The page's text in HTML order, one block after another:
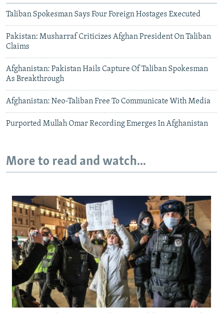
Taliban Spokesman Says Four Foreign Hostages Executed
Pakistan: Musharraf Criticizes Afghan President On Taliban
Claims
Afghanistan: Pakistan Hails Capture Of Taliban Spokesman
As Breakthrough
Afghanistan: Neo-Taliban Free To Communicate With Media
Purported Mullah Omar Recording Emerges In Afghanistan
More to read and watch...